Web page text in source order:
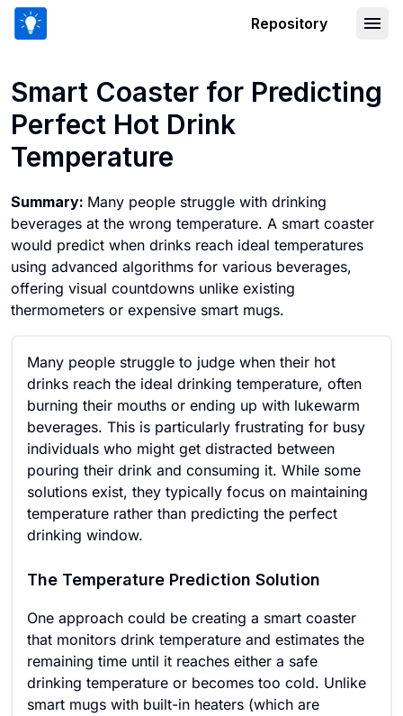
Repository
Smart Coaster for Predicting
Perfect Hot Drink
Temperature
Summary: Many people struggle with drinking
beverages at the wrong temperature. A smart coaster
would predict when drinks reach ideal temperatures
using advanced algorithms for various beverages,
offering visual countdowns unlike existing
thermometers or expensive smart mugs.
Many people struggle to judge when their hot
drinks reach the ideal drinking temperature, often
burning their mouths or ending up with lukewarm
beverages. This is particularly frustrating for busy
individuals who might get distracted between
pouring their drink and consuming it. While some
solutions exist, they typically focus on maintaining
temperature rather than predicting the perfect
drinking window.
The Temperature Prediction Solution
One approach could be creating a smart coaster
that monitors drink temperature and estimates the
remaining time until it reaches either a safe
drinking temperature or becomes too cold. Unlike
smart mugs with built-in heaters (which are